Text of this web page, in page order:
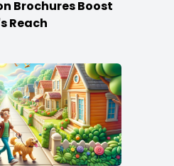
Brochures Boost
Reach